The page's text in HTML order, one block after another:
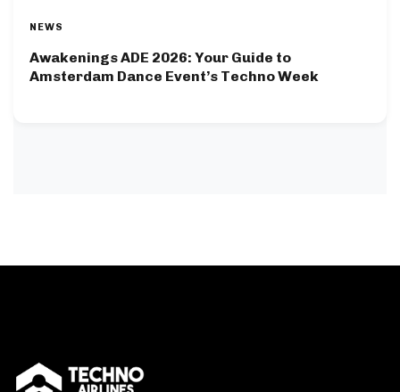
NEWS
Awakenings ADE 2026: Your Guide to
Amsterdam Dance Event’s Techno Week